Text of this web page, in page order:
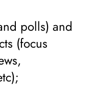
polls) and
(focus